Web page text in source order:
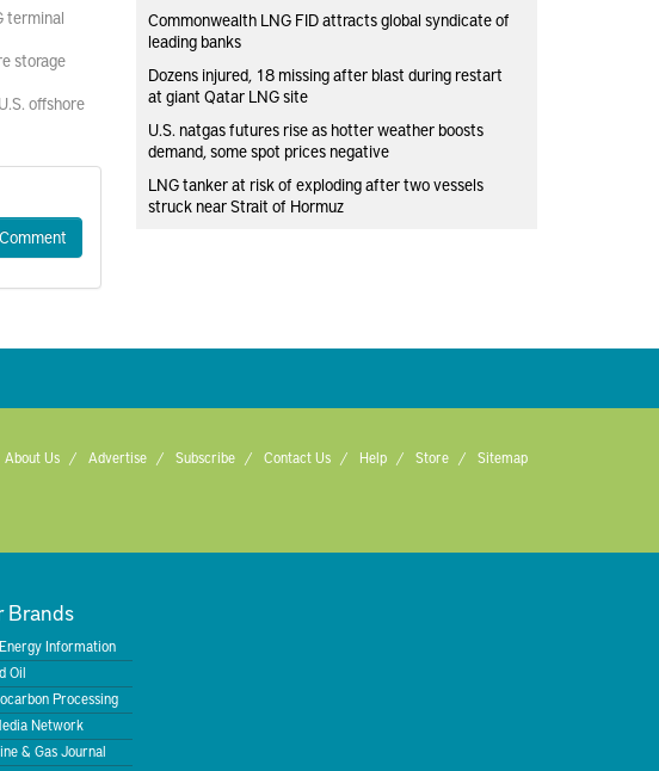
terminal
storage
offshore
Commonwealth LNG FID attracts global syndicate of
leading banks
Dozens injured, 18 missing after blast during restart
at giant Qatar LNG site
U.S. natgas futures rise as hotter weather boosts
demand, some spot prices negative
LNG tanker at risk of exploding after two vessels
struck near Strait of Hormuz
About Us Advertise Subscribe Contact Us Help Store Sitemap
Brands
Information
Oil
Processing
Network
& Gas Journal